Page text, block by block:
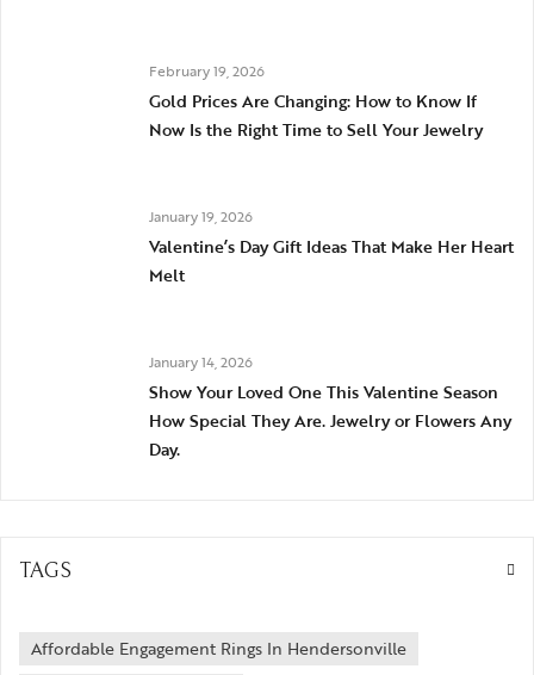
February 19, 2026
Gold Prices Are Changing: How to Know If
Now Is the Right Time to Sell Your Jewelry
January 19, 2026
Valentine’s Day Gift Ideas That Make Her Heart
Melt
January 14, 2026
Show Your Loved One This Valentine Season
How Special They Are. Jewelry or Flowers Any
Day.
TAGS
Affordable Engagement Rings In Hendersonville